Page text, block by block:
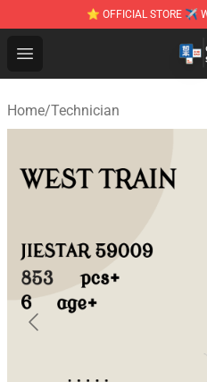
⭐ OFFICIAL STORE ✈
Open menu
Zhegao Block - Official
Home/Technician